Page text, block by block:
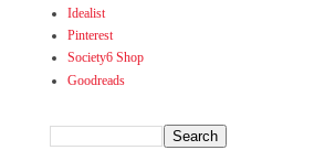
Idealist
Pinterest
Society6 Shop
Goodreads